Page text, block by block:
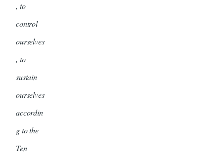
, to
control
ourselves
, to
sustain
ourselves
accordin
g to the
Ten